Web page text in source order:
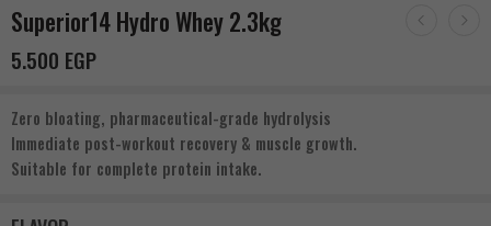
Superior14 Hydro Whey 2.3kg
5.500 EGP
Zero bloating, pharmaceutical-grade hydrolysis
Immediate post-workout recovery & muscle growth.
Suitable for complete protein intake.